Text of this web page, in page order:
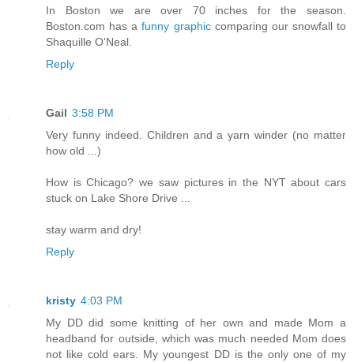
In Boston we are over 70 inches for the season.
Boston.com has afunny graphiccomparing our snowfall to
Shaquille O'Neal.
Reply
Gail 3:58 PM
Very funny indeed. Children and a yarn winder (no matter
how old ...)
How is Chicago? we saw pictures in the NYT about cars
stuck on Lake Shore Drive ...
stay warm and dry!
Reply
kristy 4:03 PM
My DD did some knitting of her own and made Mom a
headband for outside, which was much needed Mom does
not like cold ears. My youngest DD is the only one of my